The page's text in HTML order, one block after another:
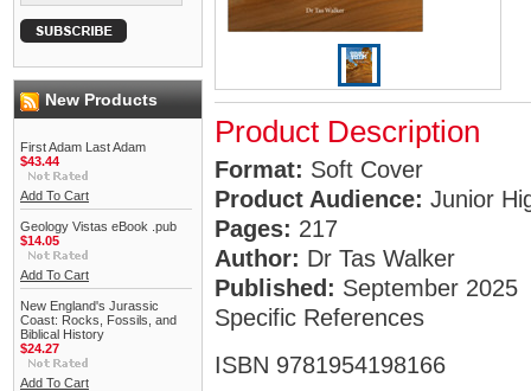
New Products
First Adam Last Adam
$43.44
Add To Cart
Geology Vistas eBook .pub
$14.05
Add To Cart
New England's Jurassic
Coast: Rocks, Fossils, and
Biblical History
$24.27
Add To Cart
Product Description
Format: Soft Cover
Product Audience: Junior
Pages: 217
Author: Dr Tas Walker
Published: September 2025
Specific References
ISBN 9781954198166